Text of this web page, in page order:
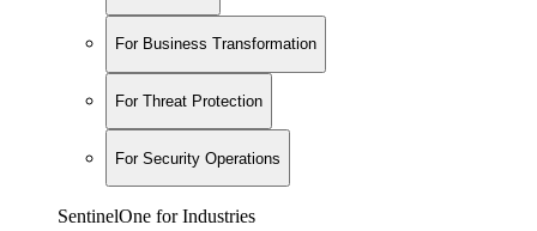
For Business Transformation
For Threat Protection
For Security Operations
SentinelOne for Industries